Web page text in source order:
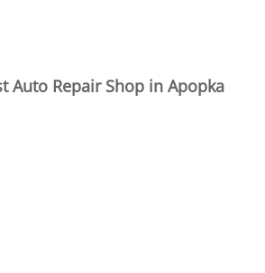
Auto Repair Shop in Apopka